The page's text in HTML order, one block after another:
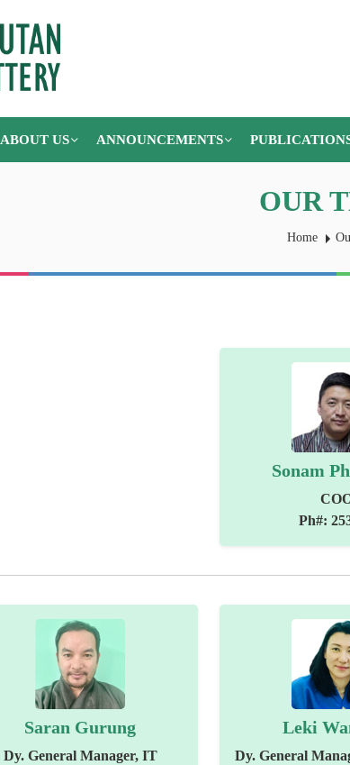
ABOUT US ANNOUNCEMENTS
OUR
Home
Sonam
Ph#:
Saran Gurung
Dy. General Manager, IT
Leki
Dy. General